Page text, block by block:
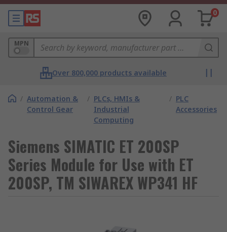
0
MPN
Over 800,000 products available
/ Automation &
Control Gear
/ PLCs, HMIs &
Industrial
Computing
/ PLC
Accessories
Siemens SIMATIC ET 200SP
Series Module for Use with ET
200SP, TM SIWAREX WP341 HF